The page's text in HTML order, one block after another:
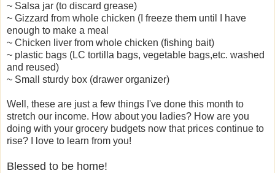
~ Salsa jar (to discard grease)
~ Gizzard from whole chicken (I freeze them until I have
enough to make a meal
~ Chicken liver from whole chicken (fishing bait)
~ plastic bags (LC tortilla bags, vegetable bags,etc. washed
and reused)
~ Small sturdy box (drawer organizer)
Well, these are just a few things I've done this month to
stretch our income. How about you ladies? How are you
doing with your grocery budgets now that prices continue to
rise? I love to learn from you!
Blessed to be home!